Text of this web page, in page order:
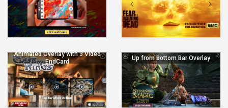
Animated Overlay with 3 Video
EndCard
Up from Bottom Bar Overlay